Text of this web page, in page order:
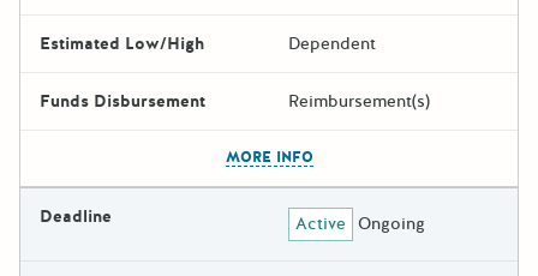
Estimated Low/High Dependent
Funds Disbursement Reimbursement(s)
MORE INFO
Deadline Active Ongoing